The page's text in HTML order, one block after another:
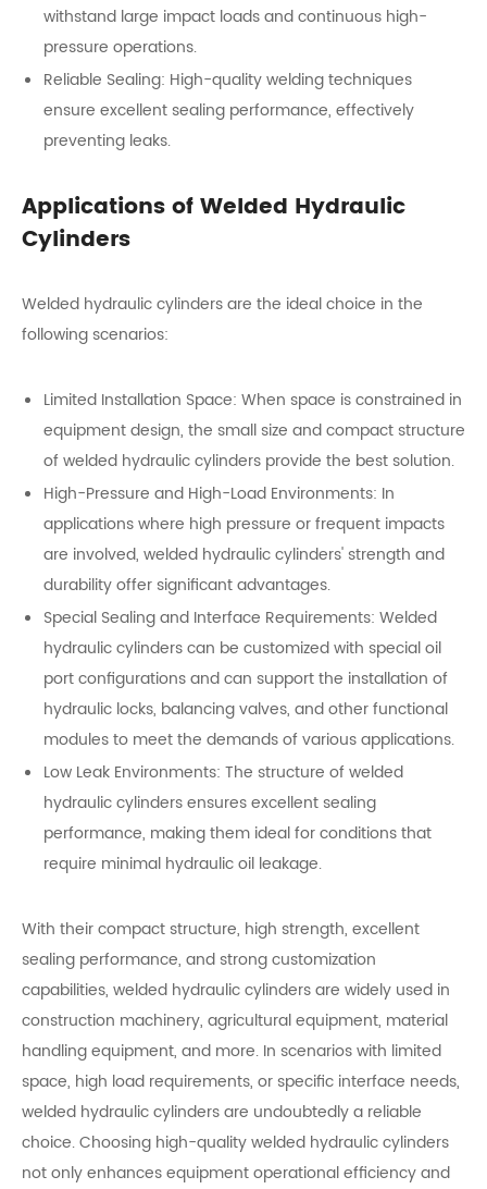
withstand large impact loads and continuous high-
pressure operations.
Reliable Sealing: High-quality welding techniques
ensure excellent sealing performance, effectively
preventing leaks.
Applications of Welded Hydraulic
Cylinders
Welded hydraulic cylinders are the ideal choice in the
following scenarios:
Limited Installation Space: When space is constrained in
equipment design, the small size and compact structure
of welded hydraulic cylinders provide the best solution.
High-Pressure and High-Load Environments: In
applications where high pressure or frequent impacts
are involved, welded hydraulic cylinders' strength and
durability offer significant advantages.
Special Sealing and Interface Requirements: Welded
hydraulic cylinders can be customized with special oil
port configurations and can support the installation of
hydraulic locks, balancing valves, and other functional
modules to meet the demands of various applications.
Low Leak Environments: The structure of welded
hydraulic cylinders ensures excellent sealing
performance, making them ideal for conditions that
require minimal hydraulic oil leakage.
With their compact structure, high strength, excellent
sealing performance, and strong customization
capabilities, welded hydraulic cylinders are widely used in
construction machinery, agricultural equipment, material
handling equipment, and more. In scenarios with limited
space, high load requirements, or specific interface needs,
welded hydraulic cylinders are undoubtedly a reliable
choice. Choosing high-quality welded hydraulic cylinders
not only enhances equipment operational efficiency and